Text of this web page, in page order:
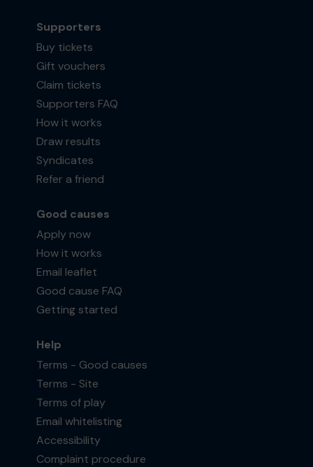
Supporters
Buy tickets
Gift vouchers
Claim tickets
Supporters FAQ
How it works
Draw results
Syndicates
Refer a friend
Good causes
Apply now
How it works
Email leaflet
Good cause FAQ
Getting started
Help
Terms - Good causes
Terms - Site
Terms of play
Email whitelisting
Accessibility
Complaint procedure